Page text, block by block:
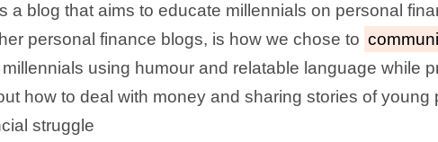
a blog that aims to educate millennials on personal
personal finance blogs, is how we chose to
using humour and relatable language while
how to deal with money and sharing stories of young
struggle